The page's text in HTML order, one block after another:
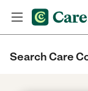
Search Care